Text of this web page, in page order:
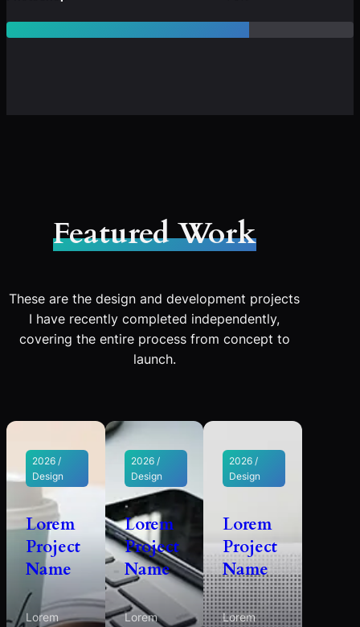
Featured Work
These are the design and development projects
I have recently completed independently,
covering the entire process from concept to
launch.
2026 /
Design
Lorem
Project
Name
Lorem
2026 /
Design
Lorem
Project
Name
Lorem
2026 /
Design
Lorem
Project
Name
Lorem